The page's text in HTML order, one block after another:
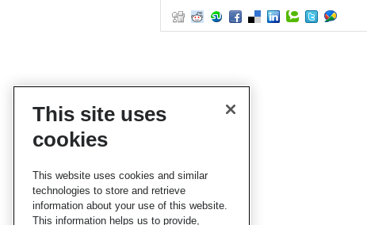
This site uses
cookies
This website uses cookies and similar
technologies to store and retrieve
information about your use of this website.
This information helps us to provide,